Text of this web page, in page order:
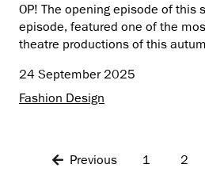
OP! The opening episode of this
episode, featured one of the
theatre productions of this
24 September 2025
Fashion Design
Previous 1 2